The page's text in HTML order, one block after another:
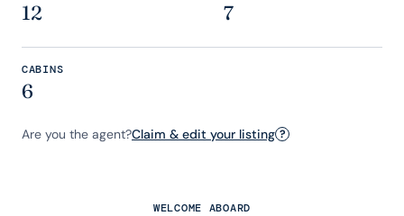
12 7
CABINS
6
Are you the agent?Claim & edit your listing ?
WELCOME ABOARD